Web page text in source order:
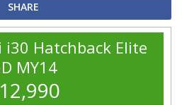
SHARE
Hatchback Elite
MY14